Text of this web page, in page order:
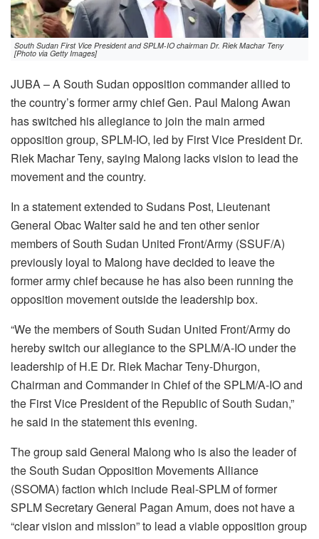
South Sudan First Vice President and SPLM-IO chairman Dr. Riek Machar Teny
[Photo via Getty Images]
JUBA – A South Sudan opposition commander allied to
the country’s former army chief Gen. Paul Malong Awan
has switched his allegiance to join the main armed
opposition group, SPLM-IO, led by First Vice President Dr.
Riek Machar Teny, saying Malong lacks vision to lead the
movement and the country.
In a statement extended to Sudans Post, Lieutenant
General Obac Walter said he and ten other senior
members of South Sudan United Front/Army (SSUF/A)
previously loyal to Malong have decided to leave the
former army chief because he has also been running the
opposition movement outside the leadership box.
“We the members of South Sudan United Front/Army do
hereby switch our allegiance to the SPLM/A-IO under the
leadership of H.E Dr. Riek Machar Teny-Dhurgon,
Chairman and Commander in Chief of the SPLM/A-IO and
the First Vice President of the Republic of South Sudan,”
he said in the statement this evening.
The group said General Malong who is also the leader of
the South Sudan Opposition Movements Alliance
(SSOMA) faction which include Real-SPLM of former
SPLM Secretary General Pagan Amum, does not have a
“clear vision and mission” to lead a viable opposition group